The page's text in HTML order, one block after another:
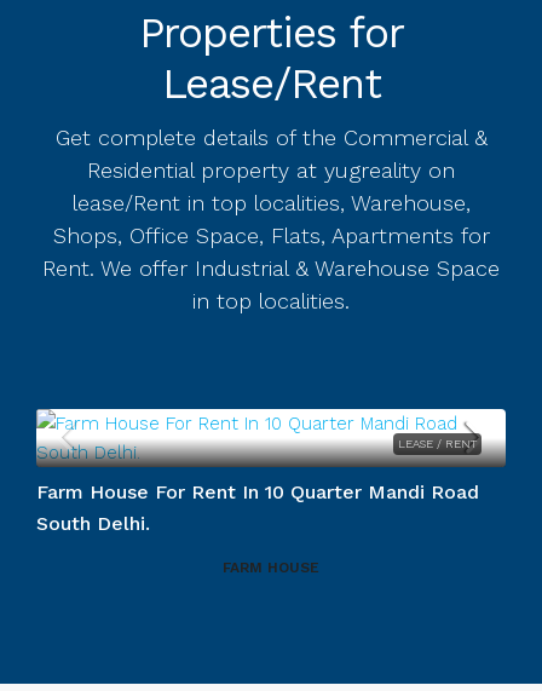
Properties for
Lease/Rent
Get complete details of the Commercial &
Residential property at yugreality on
lease/Rent in top localities, Warehouse,
Shops, Office Space, Flats, Apartments for
Rent. We offer Industrial & Warehouse Space
in top localities.
LEASE / RENT
Mandi Road
Duplex For Rent In Vasant Vihar